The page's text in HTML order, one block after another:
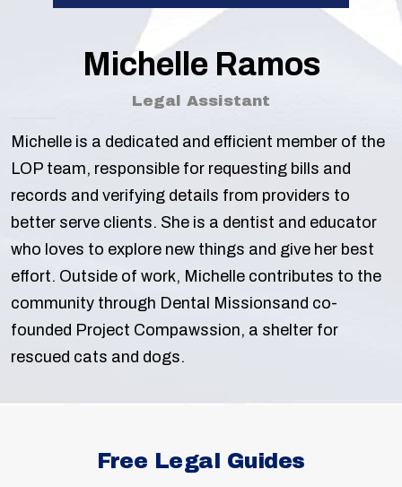
Michelle Ramos
Legal Assistant
Michelle is a dedicated and efficient member of the
LOP team, responsible for requesting bills and
records and verifying details from providers to
better serve clients. She is a dentist and educator
who loves to explore new things and give her best
effort. Outside of work, Michelle contributes to the
community through Dental Missionsand co-
founded Project Compawssion, a shelter for
rescued cats and dogs.
Free Legal Guides